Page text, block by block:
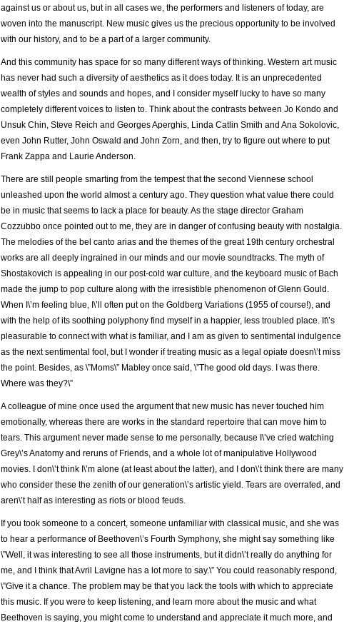
against us or about us, but in all cases we, the performers and listeners of today, are
woven into the manuscript. New music gives us the precious opportunity to be involved
with our history, and to be a part of a larger community.
And this community has space for so many different ways of thinking. Western art music
has never had such a diversity of aesthetics as it does today. It is an unprecedented
wealth of styles and sounds and hopes, and I consider myself lucky to have so many
completely different voices to listen to. Think about the contrasts between Jo Kondo and
Unsuk Chin, Steve Reich and Georges Aperghis, Linda Catlin Smith and Ana Sokolovic,
even John Rutter, John Oswald and John Zorn, and then, try to figure out where to put
Frank Zappa and Laurie Anderson.
There are still people smarting from the tempest that the second Viennese school
unleashed upon the world almost a century ago. They question what value there could
be in music that seems to lack a place for beauty. As the stage director Graham
Cozzubbo once pointed out to me, they are in danger of confusing beauty with nostalgia.
The melodies of the bel canto arias and the themes of the great 19th century orchestral
works are all deeply ingrained in our minds and our movie soundtracks. The myth of
Shostakovich is appealing in our post-cold war culture, and the keyboard music of Bach
made the jump to pop culture along with the irresistible phenomenon of Glenn Gould.
When I\’m feeling blue, I\’ll often put on the Goldberg Variations (1955 of course!), and
with the help of its soothing polyphony find myself in a happier, less troubled place. It\’s
pleasurable to connect with what is familiar, and I am as given to sentimental indulgence
as the next sentimental fool, but I wonder if treating music as a legal opiate doesn\’t miss
the point. Besides, as \”Moms\” Mabley once said, \”The good old days. I was there.
Where was they?\”
A colleague of mine once used the argument that new music has never touched him
emotionally, whereas there are works in the standard repertoire that can move him to
tears. This argument never made sense to me personally, because I\’ve cried watching
Grey\’s Anatomy and reruns of Friends, and a whole lot of manipulative Hollywood
movies. I don\’t think I\’m alone (at least about the latter), and I don\’t think there are many
who consider these the zenith of our generation\’s artistic yield. Tears are overrated, and
aren\’t half as interesting as riots or blood feuds.
If you took someone to a concert, someone unfamiliar with classical music, and she was
to hear a performance of Beethoven\’s Fourth Symphony, she might say something like
\”Well, it was interesting to see all those instruments, but it didn\’t really do anything for
me, and I think that Avril Lavigne has a lot more to say.\” You could reasonably respond,
\”Give it a chance. The problem may be that you lack the tools with which to appreciate
this music. If you were to keep listening, and learn more about the music and what
Beethoven is saying, you might come to understand and appreciate it much more, and